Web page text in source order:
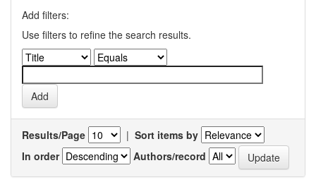
Add filters:
Use filters to refine the search results.
Results/Page | Sort items by
In order
Authors/record